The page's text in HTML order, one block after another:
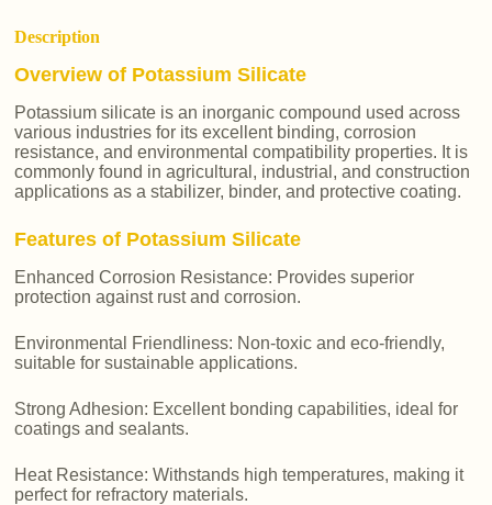
Description
Overview of Potassium Silicate
Potassium silicate is an inorganic compound used across
various industries for its excellent binding, corrosion
resistance, and environmental compatibility properties. It is
commonly found in agricultural, industrial, and construction
applications as a stabilizer, binder, and protective coating.
Features of Potassium Silicate
Enhanced Corrosion Resistance: Provides superior
protection against rust and corrosion.
Environmental Friendliness: Non-toxic and eco-friendly,
suitable for sustainable applications.
Strong Adhesion: Excellent bonding capabilities, ideal for
coatings and sealants.
Heat Resistance: Withstands high temperatures, making it
perfect for refractory materials.